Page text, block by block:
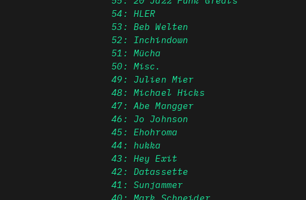
54: HLER
53: Beb Welten
52: Inchindown
51: Mücha
50: Misc.
49: Julien Mier
48: Michael Hicks
47: Abe Mangger
46: Jo Johnson
45: Ehohroma
44: hukka
43: Hey Exit
42: Datassette
41: Sunjammer
40: Mark Schneider